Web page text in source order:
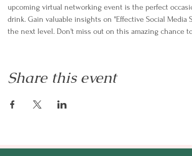
upcoming virtual networking event is the perfect
drink. Gain valuable insights on "Effective Social
the next level. Don't miss out on this amazing chance
Share this event